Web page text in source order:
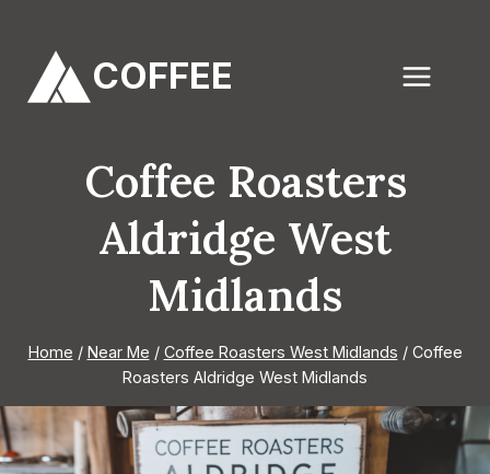
content
COFFEE
Coffee Roasters
Aldridge West
Midlands
Home / Near Me / Coffee Roasters West Midlands / Coffee
Roasters Aldridge West Midlands